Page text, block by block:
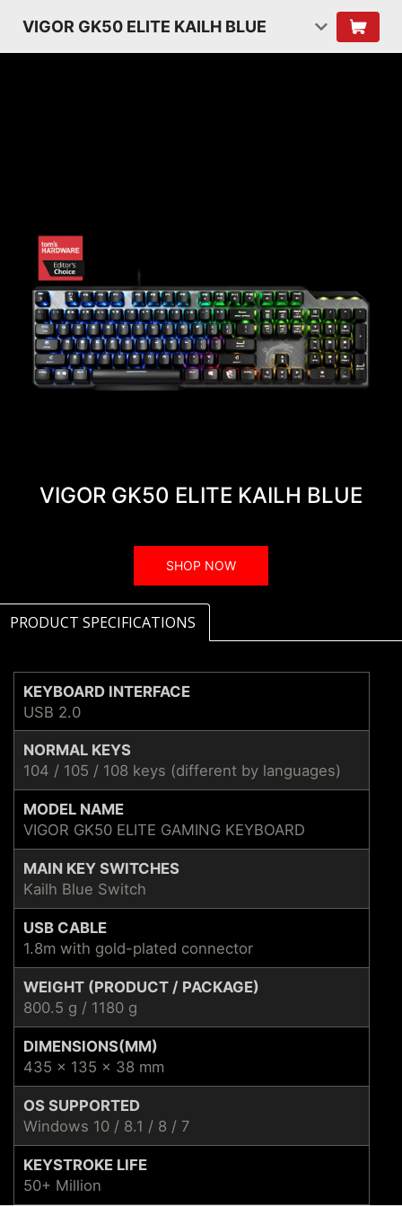
VIGOR GK50 ELITE KAILH BLUE
VIGOR GK50 ELITE KAILH BLUE
SHOP NOW
PRODUCT SPECIFICATIONS
KEYBOARD INTERFACE
USB 2.0
NORMAL KEYS
104 / 105 / 108 keys (different by languages)
MODEL NAME
VIGOR GK50 ELITE GAMING KEYBOARD
MAIN KEY SWITCHES
Kailh Blue Switch
USB CABLE
1.8m with gold-plated connector
WEIGHT (PRODUCT / PACKAGE)
800.5 g / 1180 g
DIMENSIONS(MM)
435 x 135 x 38 mm
OS SUPPORTED
Windows 10 / 8.1 / 8 / 7
KEYSTROKE LIFE
50+ Million